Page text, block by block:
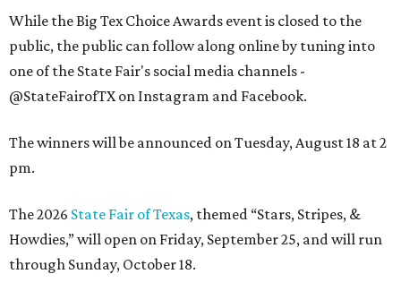
While the Big Tex Choice Awards event is closed to the
public, the public can follow along online by tuning into
one of the State Fair's social media channels -
@StateFairofTX on Instagram and Facebook.
The winners will be announced on Tuesday, August 18 at 2
pm.
The 2026 State Fair of Texas, themed “Stars, Stripes, &
Howdies,” will open on Friday, September 25, and will run
through Sunday, October 18.